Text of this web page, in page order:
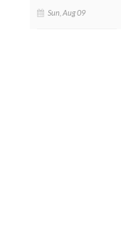
Sun, Aug 09